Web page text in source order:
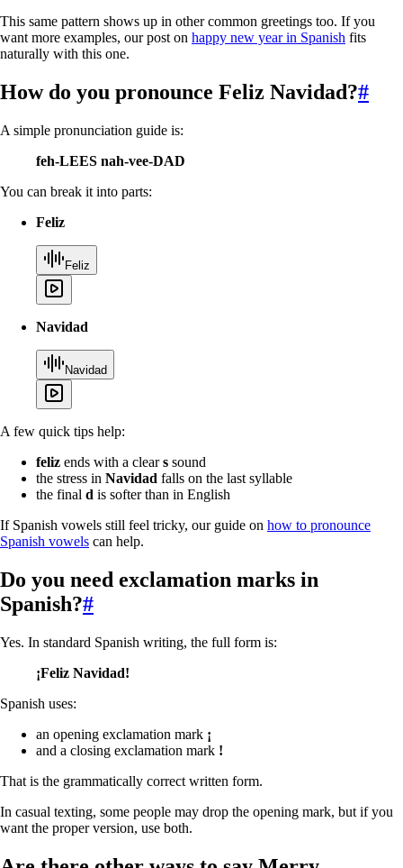
This same pattern shows up in other common greetings too. If you
want more examples, our post on happy new year in Spanish fits
naturally with this one.
How do you pronounce Feliz Navidad?#
A simple pronunciation guide is:
feh-LEES nah-vee-DAD
You can break it into parts:
Feliz
Feliz
Navidad
Navidad
A few quick tips help:
feliz ends with a clears sound
the stress in Navidad falls on the last syllable
the final d is softer than in English
If Spanish vowels still feel tricky, our guide on how to pronounce
Spanish vowels can help.
Do you need exclamation marks in
Spanish?#
Yes. In standard Spanish writing, the full form is:
¡Feliz Navidad!
Spanish uses:
an opening exclamation mark ¡
and a closing exclamation mark !
That is the grammatically correct written form.
In casual texting, some people may drop the opening mark, but if you
want the proper version, use both.